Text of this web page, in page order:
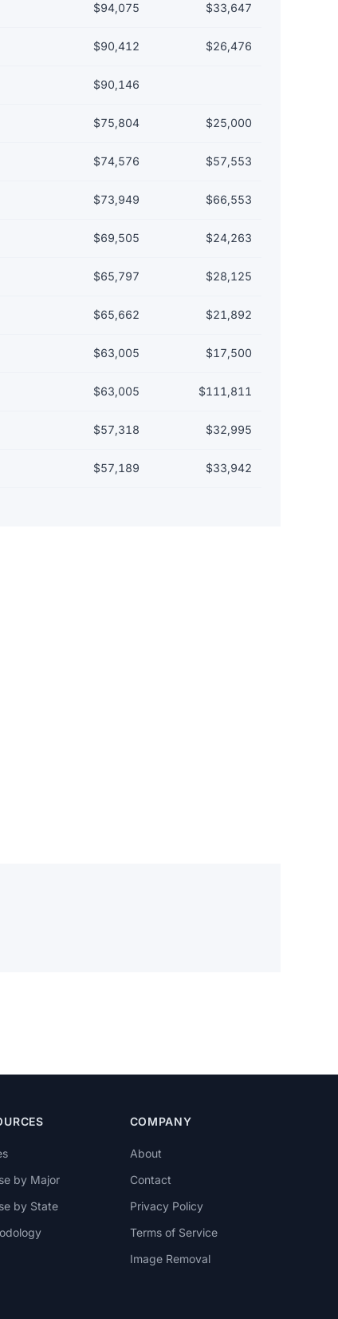
$94,075 $33,647
$90,412 $26,476
$90,146
$75,804 $25,000
$74,576 $57,553
$73,949 $66,553
$69,505 $24,263
$65,797 $28,125
$65,662 $21,892
$63,005 $17,500
$63,005 $111,811
$57,318 $32,995
$57,189 $33,942
by Major
by State
COMPANY
About
Contact
Privacy Policy
Terms of Service
Image Removal